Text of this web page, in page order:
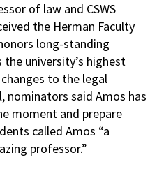
of law and CSWS
the Herman Faculty
long-standing
the university’s highest
to the legal
nominators said Amos has
moment and prepare
called Amos “a
professor.”